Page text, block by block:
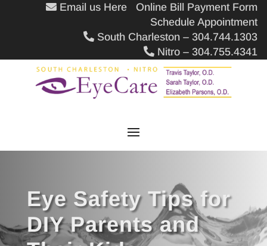
Email us Here
Online Bill Payment Form
Schedule Appointment
South Charleston – 304.744.1303
Nitro – 304.755.4341
Eye Safety Tips for
DIY Parents and